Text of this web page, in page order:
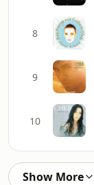
8
9
10
Show More